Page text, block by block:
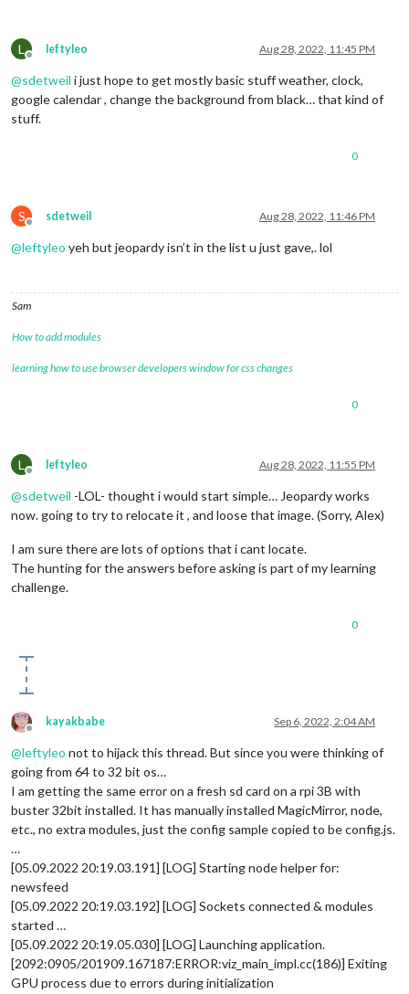
L
Offline
leftyleo Aug 28, 2022, 11:45 PM
@sdetweil i just hope to get mostly basic stuff weather, clock,
google calendar , change the background from black… that kind of
stuff.
0
S
Offline
sdetweil Aug 28, 2022, 11:46 PM
@leftyleo yeh but jeopardy isn’t in the list u just gave,. lol
Sam
How to add modules
learning how to use browser developers window for css changes
0
L
Offline
leftyleo Aug 28, 2022, 11:55 PM
@sdetweil -LOL- thought i would start simple… Jeopardy works
now. going to try to relocate it , and loose that image. (Sorry, Alex)
I am sure there are lots of options that i cant locate.
The hunting for the answers before asking is part of my learning
challenge.
0
Offline
kayakbabe Sep 6, 2022, 2:04 AM
@leftyleo not to hijack this thread. But since you were thinking of
going from 64 to 32 bit os…
I am getting the same error on a fresh sd card on a rpi 3B with
buster 32bit installed. It has manually installed MagicMirror, node,
etc., no extra modules, just the config sample copied to be config.js.
…
[05.09.2022 20:19.03.191] [LOG] Starting node helper for:
newsfeed
[05.09.2022 20:19.03.192] [LOG] Sockets connected & modules
started …
[05.09.2022 20:19.05.030] [LOG] Launching application.
[2092:0905/201909.167187:ERROR:viz_main_impl.cc(186)] Exiting
GPU process due to errors during initialization